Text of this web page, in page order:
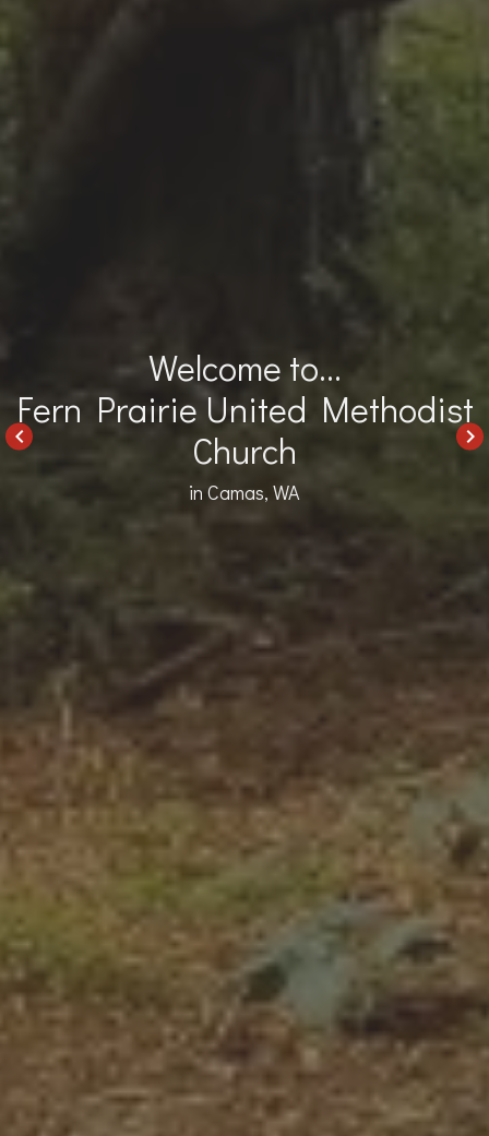
keyboard_arrow_left keyboard_arrow_right
Welcome to...
Fern Prairie United Methodist
Church
in Camas, WA